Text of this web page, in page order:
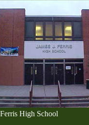
High School